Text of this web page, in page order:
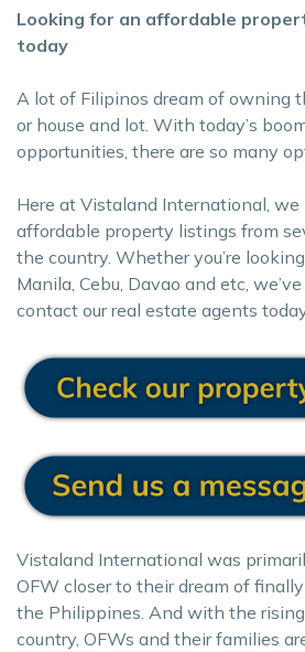
Looking for an affordable
today
A lot of Filipinos dream of owning
or house and lot. With today’s
opportunities, there are so many
Here at Vistaland International, we
affordable property listings from
the country. Whether you’re
Manila, Cebu, Davao and etc,
contact our real estate agents
Vistaland International was
OFW closer to their dream of
the Philippines. And with the
country, OFWs and their families